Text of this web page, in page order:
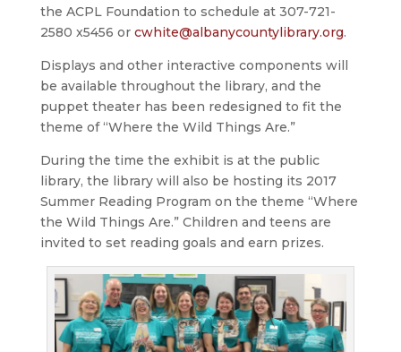
the ACPL Foundation to schedule at 307-721-
2580 x5456 or cwhite@albanycountylibrary.org.
Displays and other interactive components will
be available throughout the library, and the
puppet theater has been redesigned to fit the
theme of “Where the Wild Things Are.”
During the time the exhibit is at the public
library, the library will also be hosting its 2017
Summer Reading Program on the theme “Where
the Wild Things Are.” Children and teens are
invited to set reading goals and earn prizes.